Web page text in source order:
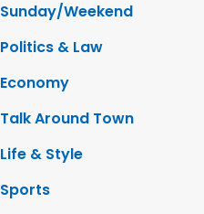
Sunday/Weekend
Politics & Law
Economy
Talk Around Town
Life & Style
Sports